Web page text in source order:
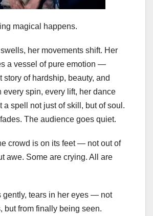
magical happens.
her movements shift. Her
a vessel of pure emotion —
story of hardship, beauty, and
every spin, every lift, her dance
a spell not just of skill, but of soul.
The audience goes quiet.
crowd is on its feet — not out of
awe. Some are crying. All are
gently, tears in her eyes — not
but from finally being seen.